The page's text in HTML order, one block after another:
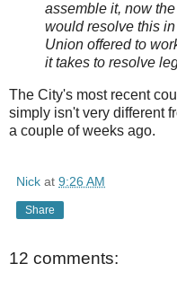
assemble it, now
would resolve this
Union offered to
it takes to resolve
The City's most recent
simply isn't very different
a couple of weeks ago.
Nick at 9:26 AM
Share
12 comments: